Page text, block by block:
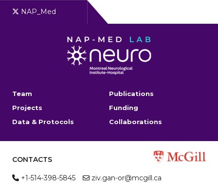
NAP_Med
Team
Publications
Projects
Funding
Data & Protocols
Collaborations
CONTACTS
+1-514-398-5845 ziv.gan-or@mcgill.ca